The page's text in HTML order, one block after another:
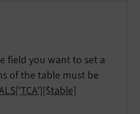
field you want to set a
of the table must be